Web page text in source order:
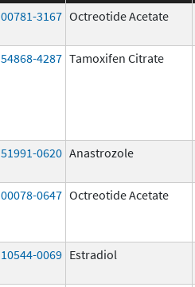
00781-3167 Octreotide Acetate
54868-4287 Tamoxifen Citrate
51991-0620 Anastrozole
00078-0647 Octreotide Acetate
10544-0069 Estradiol